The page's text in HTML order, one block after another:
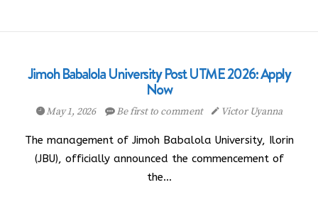
Jimoh Babalola University Post UTME 2026: Apply
Now
May 1, 2026 Be first to comment Victor Uyanna
The management of Jimoh Babalola University, Ilorin
(JBU), officially announced the commencement of
the…